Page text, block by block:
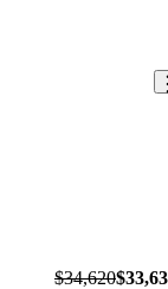
$34,620